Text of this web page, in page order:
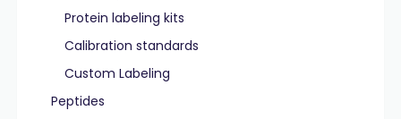
Protein labeling kits
Calibration standards
Custom Labeling
Peptides